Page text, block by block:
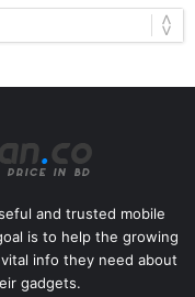
and trusted mobile
is to help the growing
info they need about
gadgets.